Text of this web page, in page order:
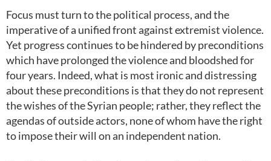
Focus must turn to the political process, and the
imperative of a unified front against extremist violence.
Yet progress continues to be hindered by preconditions
which have prolonged the violence and bloodshed for
four years. Indeed, what is most ironic and distressing
about these preconditions is that they do not represent
the wishes of the Syrian people; rather, they reflect the
agendas of outside actors, none of whom have the right
to impose their will on an independent nation.